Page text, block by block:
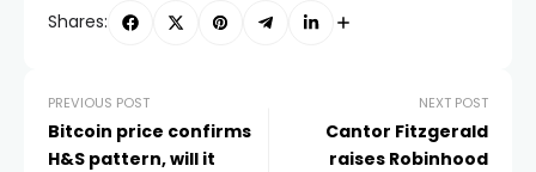
Shares:
PREVIOUS POST
Bitcoin price confirms
H&S pattern, will it
NEXT POST
Cantor Fitzgerald
raises Robinhood